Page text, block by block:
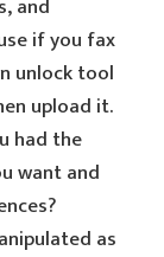
and
if you fax
unlock tool
upload it.
had the
want and
as